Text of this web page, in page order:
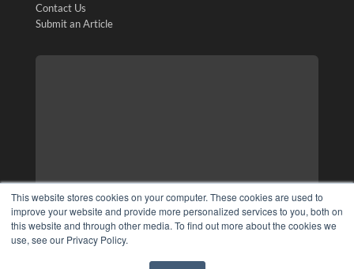
This website stores cookies on your computer. These cookies are used to
improve your website and provide more personalized services to you, both on
this website and through other media. To find out more about the cookies we
use, see our Privacy Policy.
Contact Us
Submit an Article